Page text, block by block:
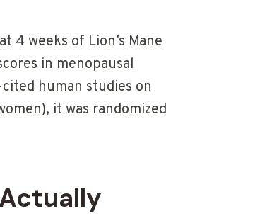
4 weeks of Lion’s Mane
in menopausal
human studies on
it was randomized